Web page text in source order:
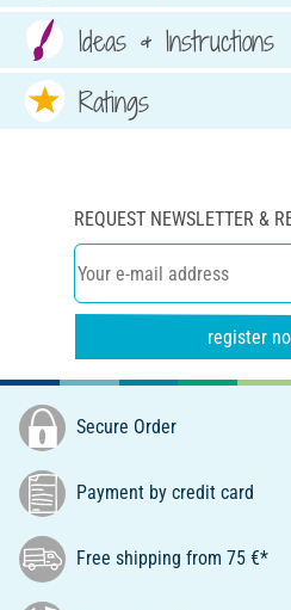
Ideas & Instructions
Ratings
REQUEST NEWSLETTER &
register
Secure Order
Payment by credit card
Free shipping from 75 €*